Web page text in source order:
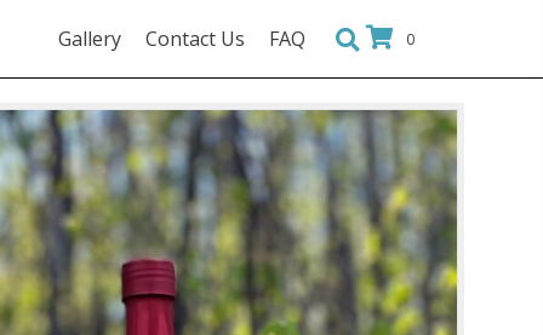
Gallery Contact Us FAQ 0